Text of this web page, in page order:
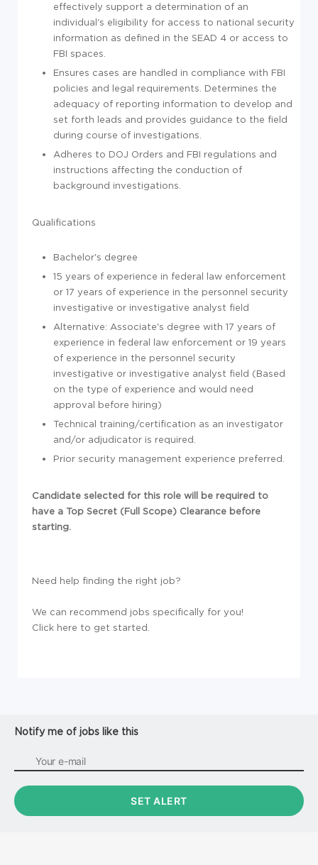
effectively support a determination of an
individual's eligibility for access to national security
information as defined in the SEAD 4 or access to
FBI spaces.
Ensures cases are handled in compliance with FBI
policies and legal requirements. Determines the
adequacy of reporting information to develop and
set forth leads and provides guidance to the field
during course of investigations.
Adheres to DOJ Orders and FBI regulations and
instructions affecting the conduction of
background investigations.
Qualifications
Bachelor's degree
15 years of experience in federal law enforcement
or 17 years of experience in the personnel security
investigative or investigative analyst field
Alternative: Associate's degree with 17 years of
experience in federal law enforcement or 19 years
of experience in the personnel security
investigative or investigative analyst field (Based
on the type of experience and would need
approval before hiring)
Technical training/certification as an investigator
and/or adjudicator is required.
Prior security management experience preferred.
Candidate selected for this role will be required to
have a Top Secret (Full Scope) Clearance before
starting.
Need help finding the right job?
We can recommend jobs specifically for you!
Click here to get started.
Notify me of jobs like this